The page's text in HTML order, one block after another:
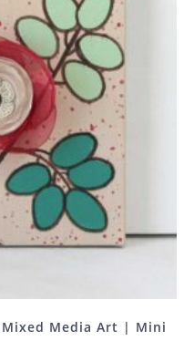
Mixed Media Art | Mini